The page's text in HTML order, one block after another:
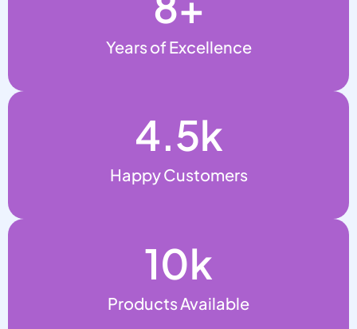
Years of Excellence
Happy Customers
4.5k
Products Available
10k